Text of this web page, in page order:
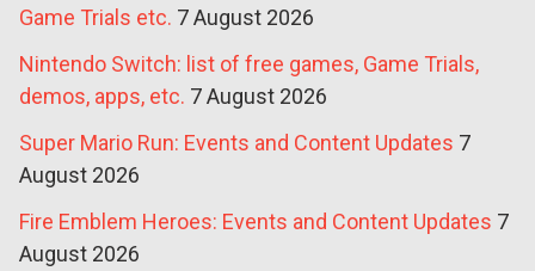
Game Trials etc. 7 August 2026
Nintendo Switch: list of free games, Game Trials,
demos, apps, etc. 7 August 2026
Super Mario Run: Events and Content Updates 7
August 2026
Fire Emblem Heroes: Events and Content Updates 7
August 2026